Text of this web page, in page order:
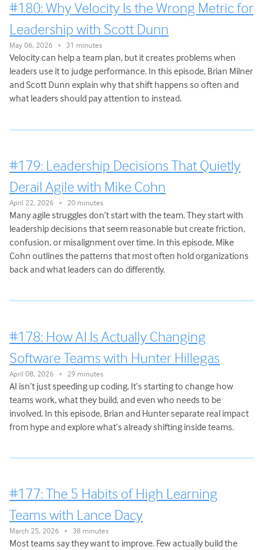
#180: Why Velocity Is the Wrong Metric for
Leadership with Scott Dunn
May 06, 2026 • 31 minutes
Velocity can help a team plan, but it creates problems when
leaders use it to judge performance. In this episode, Brian Milner
and Scott Dunn explain why that shift happens so often and
what leaders should pay attention to instead.
#179: Leadership Decisions That Quietly
Derail Agile with Mike Cohn
April 22, 2026 • 20 minutes
Many agile struggles don’t start with the team. They start with
leadership decisions that seem reasonable but create friction,
confusion, or misalignment over time. In this episode, Mike
Cohn outlines the patterns that most often hold organizations
back and what leaders can do differently.
#178: How AI Is Actually Changing
Software Teams with Hunter Hillegas
April 08, 2026 • 29 minutes
AI isn’t just speeding up coding. It’s starting to change how
teams work, what they build, and even who needs to be
involved. In this episode, Brian and Hunter separate real impact
from hype and explore what’s already shifting inside teams.
#177: The 5 Habits of High Learning
Teams with Lance Dacy
March 25, 2026 • 38 minutes
Most teams say they want to improve. Few actually build the